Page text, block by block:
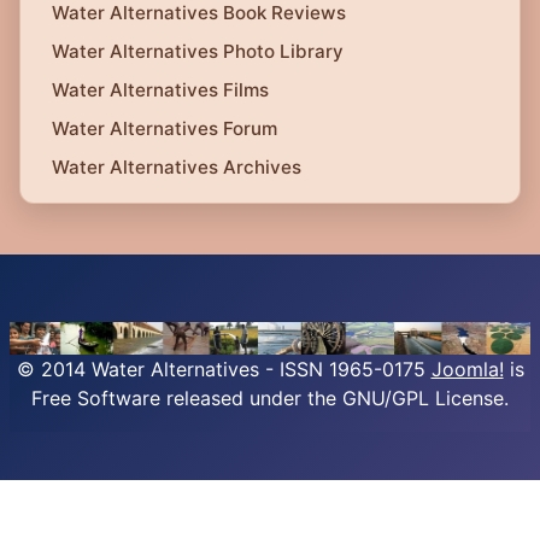
Water Alternatives Book Reviews
Water Alternatives Photo Library
Water Alternatives Films
Water Alternatives Forum
Water Alternatives Archives
© 2014 Water Alternatives - ISSN 1965-0175 Joomla! is
Free Software released under the GNU/GPL License.